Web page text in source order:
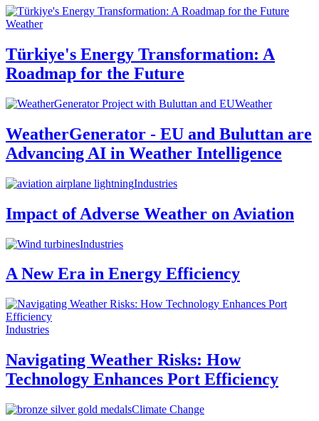
Weather
Türkiye's Energy Transformation: A
Roadmap for the Future
Weather
WeatherGenerator - EU and Buluttan are
Advancing AI in Weather Intelligence
Industries
Impact of Adverse Weather on Aviation
Industries
A New Era in Energy Efficiency
Industries
Navigating Weather Risks: How
Technology Enhances Port Efficiency
Climate Change